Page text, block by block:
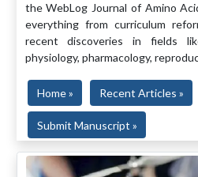
the WebLog Journal of Amino
everything from curriculum
recent discoveries in fields
physiology, pharmacology,
Home » Recent Articles »
Submit Manuscript »